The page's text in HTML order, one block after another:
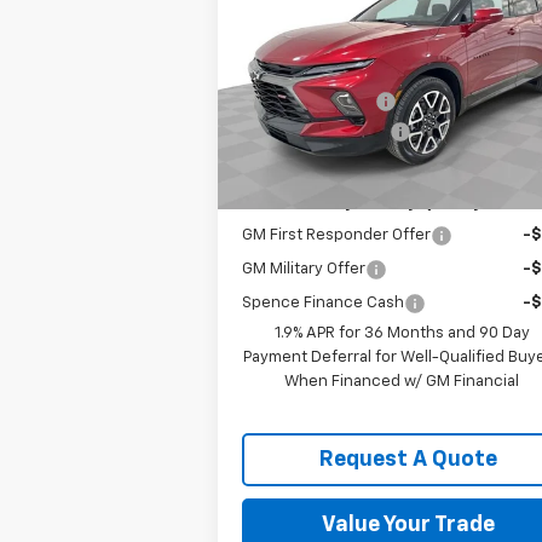
VIN:3GNKBER41TS159619 Stock:8877
Model:1NL26
Courtesy Transportation
Unit
Less
MSRP:
Spence Discount:
-
Documentation Fee
Spence Price
GM First Responder Offer -
GM Military Offer -
Spence Finance Cash
-
1.9% APR for 36 Months and 90 Day
Payment Deferral for Well-Qualified
When Financed w/ GM Financial
Request A Quote
Value Your Trade